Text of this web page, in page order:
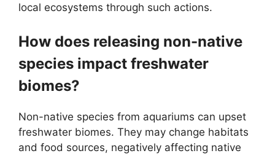
local ecosystems through such actions.
How does releasing non-native
species impact freshwater
biomes?
Non-native species from aquariums can upset
freshwater biomes. They may change habitats
and food sources, negatively affecting native